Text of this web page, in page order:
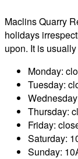
Maclins Quarry
holidays
upon. It is
Monday:
Tuesday:
Thursday:
Friday:
Saturday:
Sunday: